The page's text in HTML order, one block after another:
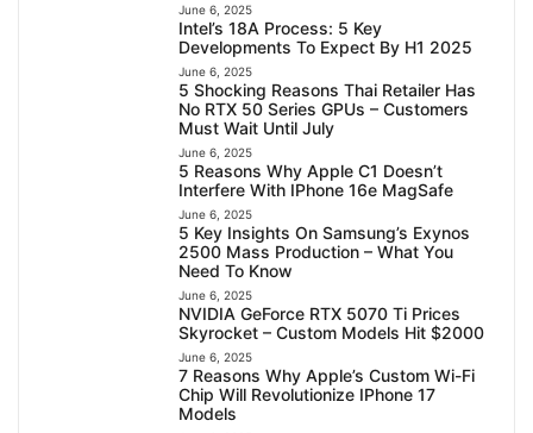
June 6, 2025
Intel’s 18A Process: 5 Key
Developments To Expect By H1 2025
June 6, 2025
5 Shocking Reasons Thai Retailer Has
No RTX 50 Series GPUs – Customers
Must Wait Until July
June 6, 2025
5 Reasons Why Apple C1 Doesn’t
Interfere With IPhone 16e MagSafe
June 6, 2025
5 Key Insights On Samsung’s Exynos
2500 Mass Production – What You
Need To Know
June 6, 2025
NVIDIA GeForce RTX 5070 Ti Prices
Skyrocket – Custom Models Hit $2000
June 6, 2025
7 Reasons Why Apple’s Custom Wi-Fi
Chip Will Revolutionize IPhone 17
Models